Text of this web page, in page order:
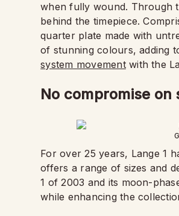
when fully wound. Through
behind the timepiece.
quarter plate made with
of stunning colours, adding
system movementwith the
No compromise on
For over 25 years, Lange 1
offers a range of sizes and
1 of 2003 and its moon-
while enhancing the